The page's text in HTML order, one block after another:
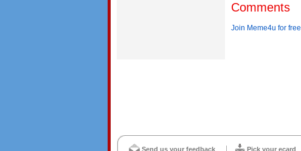
Comments
Join Meme4u for free
Send us your feedback Pick your ecard